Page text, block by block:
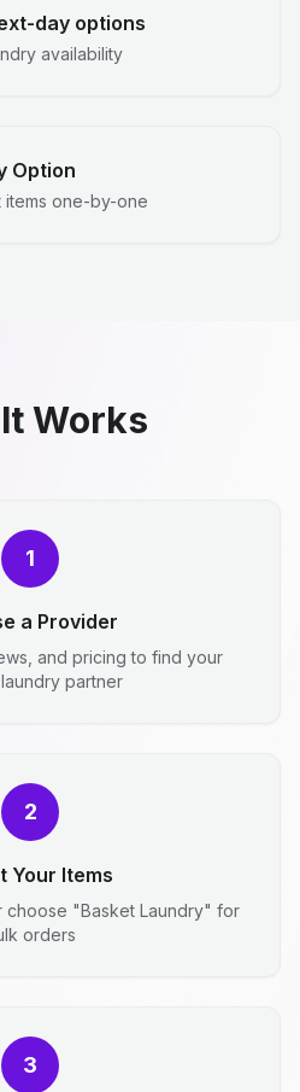
day options
availability
Option
one-by-one
Works
1
a Provider
and pricing to find your
partner
2
Your Items
choose "Basket Laundry" for
orders
3